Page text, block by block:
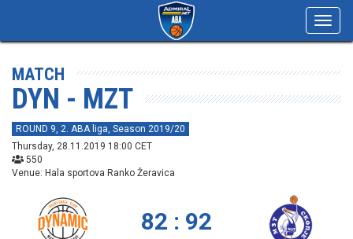
MATCH
DYN - MZT
ROUND 9, 2. ABA liga, Season 2019/20
Thursday, 28.11.2019 18:00 CET
550
Venue: Hala sportova Ranko Žeravica
82 : 92